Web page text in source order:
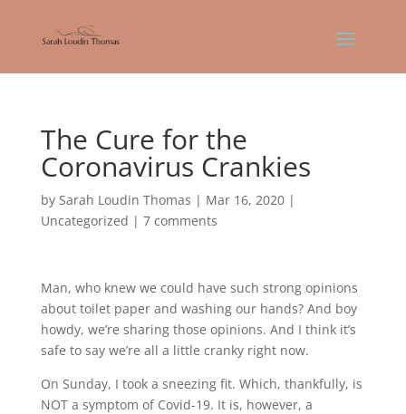
The Cure for the
Coronavirus Crankies
by Sarah Loudin Thomas | Mar 16, 2020|
Uncategorized | 7 comments
Man, who knew we could have such strong opinions
about toilet paper and washing our hands? And boy
howdy, we’re sharing those opinions. And I think it’s
safe to say we’re all a little cranky right now.
On Sunday, I took a sneezing fit. Which, thankfully, is
NOT a symptom of Covid-19. It is, however, a